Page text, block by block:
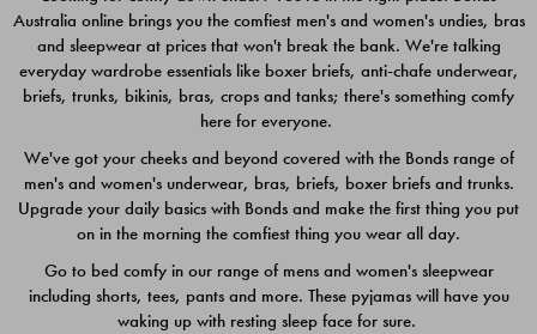
$49.00
$39.00
Australia online brings you the comfiest men's and women's undies, bras
and sleepwear at prices that won't break the bank. We're talking
everyday wardrobe essentials like boxer briefs, anti-chafe underwear,
briefs, trunks, bikinis, bras, crops and tanks; there's something comfy
here for everyone.
We've got your cheeks and beyond covered with the Bonds range of
men's and women's underwear, bras, briefs, boxer briefs and trunks.
Upgrade your daily basics with Bonds and make the first thing you put
on in the morning the comfiest thing you wear all day.
Go to bed comfy in our range of mens and women's sleepwear
including shorts, tees, pants and more. These pyjamas will have you
waking up with resting sleep face for sure.